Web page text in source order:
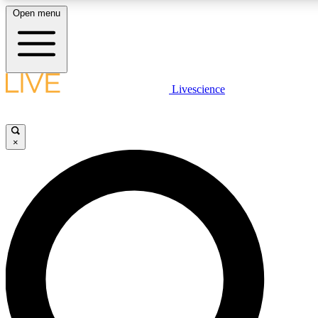
LIVE SCIENCE PLUS
JOIN FREE
LIVE SCIENCE PRO
Unlimited access to our exclusive features, expert analysis and in-depth
interviews, all ad-free
Open menu
Livescience
×